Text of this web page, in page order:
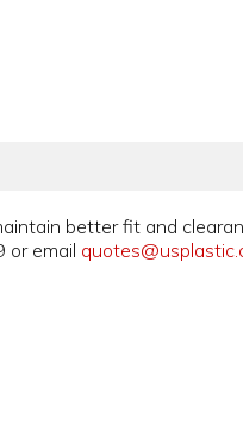
better fit and
email